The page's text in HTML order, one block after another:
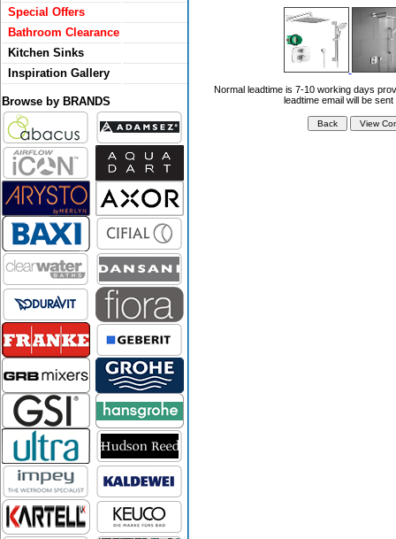
Special Offers
Bathroom Clearance
Kitchen Sinks
Inspiration Gallery
Browse by BRANDS
Normal leadtime is 7-10 working days
leadtime email will be